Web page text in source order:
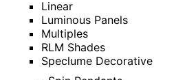
Linear
Luminous Panels
Multiples
RLM Shades
Speclume Decorative